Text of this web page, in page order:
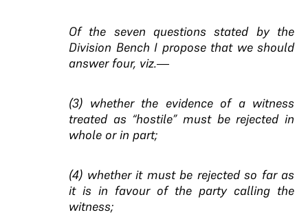
Of the seven questions stated by the
Division Bench I propose that we should
answer four, viz.—
(3) whether the evidence of a witness
treated as “hostile” must be rejected in
whole or in part;
(4) whether it must be rejected so far as
it is in favour of the party calling the
witness;